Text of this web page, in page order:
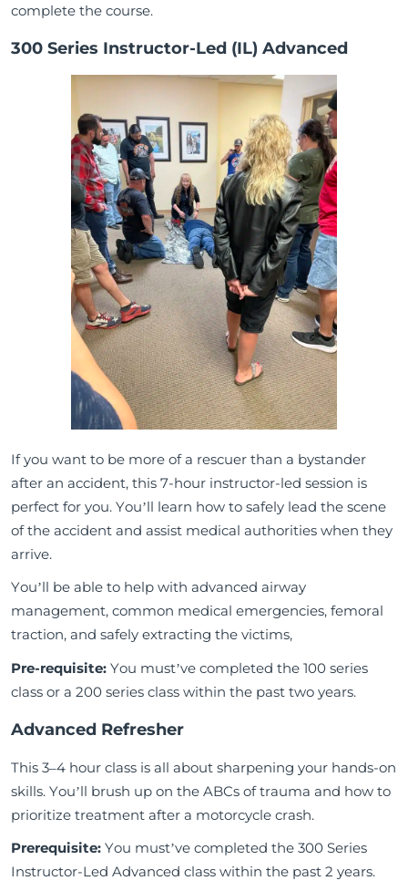
complete the course.
300 Series Instructor-Led (IL) Advanced
If you want to be more of a rescuer than a bystander
after an accident, this 7-hour instructor-led session is
perfect for you. You’ll learn how to safely lead the scene
of the accident and assist medical authorities when they
arrive.
You’ll be able to help with advanced airway
management, common medical emergencies, femoral
traction, and safely extracting the victims,
Pre-requisite: You must’ve completed the 100 series
class or a 200 series class within the past two years.
Advanced Refresher
This 3–4 hour class is all about sharpening your hands-on
skills. You’ll brush up on the ABCs of trauma and how to
prioritize treatment after a motorcycle crash.
Prerequisite: You must’ve completed the 300 Series
Instructor-Led Advanced class within the past 2 years.